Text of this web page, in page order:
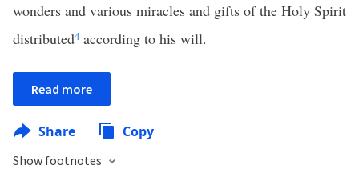
wonders and various miracles and gifts of the Holy Spirit
distributed4 according to his will.
Read more
Share Copy
Show footnotes